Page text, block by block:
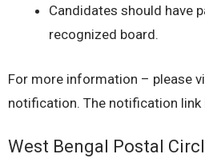
Candidates should have
recognized board.
For more information – please
notification. The notification link
West Bengal Postal